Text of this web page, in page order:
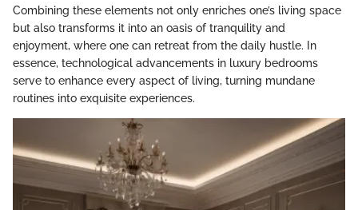
Combining these elements not only enriches one’s living space
but also transforms it into an oasis of tranquility and
enjoyment, where one can retreat from the daily hustle. In
essence, technological advancements in luxury bedrooms
serve to enhance every aspect of living, turning mundane
routines into exquisite experiences.